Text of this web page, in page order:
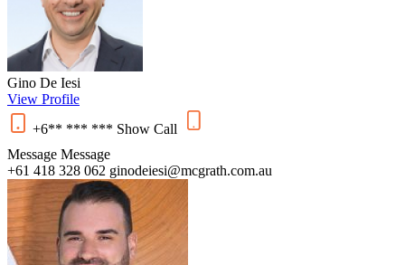
Gino De Iesi
View Profile
+6** *** *** Show Call
Message Message
+61 418 328 062 ginodeiesi@mcgrath.com.au